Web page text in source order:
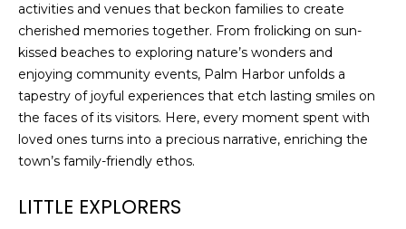
activities and venues that beckon families to create
cherished memories together. From frolicking on sun-
kissed beaches to exploring nature’s wonders and
enjoying community events, Palm Harbor unfolds a
tapestry of joyful experiences that etch lasting smiles on
the faces of its visitors. Here, every moment spent with
loved ones turns into a precious narrative, enriching the
town’s family-friendly ethos.
LITTLE EXPLORERS